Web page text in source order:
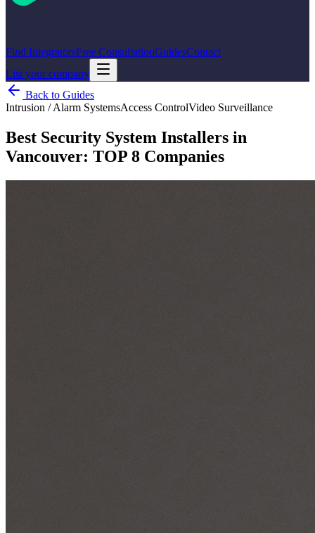
Find IntegratorsFree ConsultationGuidesContact
List your company
Back to Guides
Intrusion / Alarm SystemsAccess ControlVideo Surveillance
Best Security System Installers in
Vancouver: TOP 8 Companies